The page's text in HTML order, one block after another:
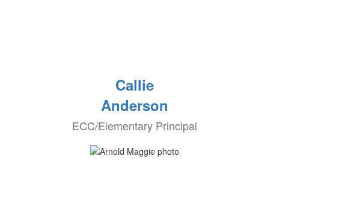
Callie
Anderson
ECC/Elementary Principal